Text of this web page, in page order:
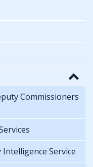
Commissioners
Service